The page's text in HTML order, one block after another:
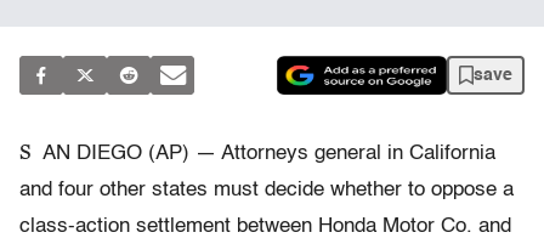
save
S AN DIEGO (AP) — Attorneys general in California
and four other states must decide whether to oppose a
class-action settlement between Honda Motor Co. and